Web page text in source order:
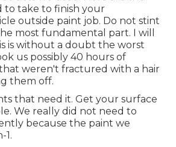
to take to finish your
outside paint job. Do not stint
most fundamental part. I will
is without a doubt the worst
us possibly 40 hours of
weren't fractured with a hair
them off.
that need it. Get your surface
We really did not need to
because the paint we
1.